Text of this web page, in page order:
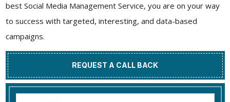
best Social Media Management Service, you are on your way
to success with targeted, interesting, and data-based
campaigns.
REQUEST A CALL BACK